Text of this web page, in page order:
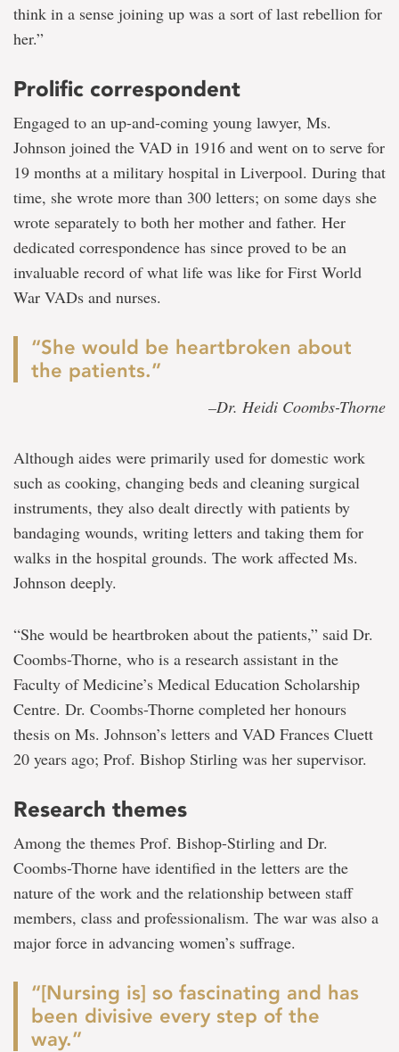
think in a sense joining up was a sort of last rebellion for
her.”
Prolific correspondent
Engaged to an up-and-coming young lawyer, Ms.
Johnson joined the VAD in 1916 and went on to serve for
19 months at a military hospital in Liverpool. During that
time, she wrote more than 300 letters; on some days she
wrote separately to both her mother and father. Her
dedicated correspondence has since proved to be an
invaluable record of what life was like for First World
War VADs and nurses.
“She would be heartbroken about
the patients.”
–Dr. Heidi Coombs-Thorne
Although aides were primarily used for domestic work
such as cooking, changing beds and cleaning surgical
instruments, they also dealt directly with patients by
bandaging wounds, writing letters and taking them for
walks in the hospital grounds. The work affected Ms.
Johnson deeply.
“She would be heartbroken about the patients,” said Dr.
Coombs-Thorne, who is a research assistant in the
Faculty of Medicine’s Medical Education Scholarship
Centre. Dr. Coombs-Thorne completed her honours
thesis on Ms. Johnson’s letters and VAD Frances Cluett
20 years ago; Prof. Bishop Stirling was her supervisor.
Research themes
Among the themes Prof. Bishop-Stirling and Dr.
Coombs-Thorne have identified in the letters are the
nature of the work and the relationship between staff
members, class and professionalism. The war was also a
major force in advancing women’s suffrage.
“[Nursing is] so fascinating and has
been divisive every step of the
way.”